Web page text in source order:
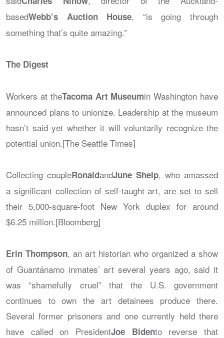
basedWebb’s Auction House, “is going through
something that’s quite amazing.”
The Digest
Workers at theTacoma Art Museumin Washington have
announced plans to unionize. Leadership at the museum
hasn’t said yet whether it will voluntarily recognize the
potential union.[The Seattle Times]
Collecting coupleRonaldandJune Shelp, who amassed
a significant collection of self-taught art, are set to sell
their 5,000-square-foot New York duplex for around
$6.25 million.[Bloomberg]
Erin Thompson, an art historian who organized a show
of Guantánamo inmates’ art several years ago, said it
was “shamefully cruel” that the U.S. government
continues to own the art detainees produce there.
Several former prisoners and one currently held there
have called on PresidentJoe Bidento reverse that